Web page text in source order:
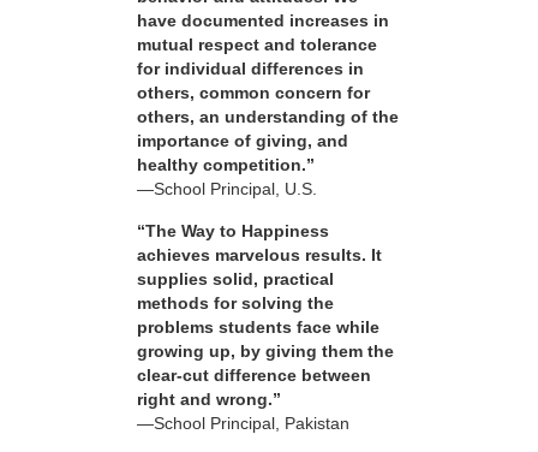
have documented increases in
mutual respect and tolerance
for individual differences in
others, common concern for
others, an understanding of the
importance of giving, and
healthy competition.”
—School Principal, U.S.
“The Way to Happiness
achieves marvelous results. It
supplies solid, practical
methods for solving the
problems students face while
growing up, by giving them the
clear-cut difference between
right and wrong.”
—School Principal, Pakistan